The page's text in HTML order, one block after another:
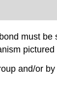
must
pictured
and/or